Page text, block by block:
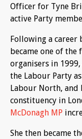
Officer for Tyne
active Party
Following a career
became one of
organisers in
the Labour Party
Labour North,
constituency in
McDonagh MP
She then became